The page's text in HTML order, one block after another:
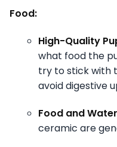
Food:
High-Quality
what food the
try to stick with
avoid digestive
Food and
ceramic are